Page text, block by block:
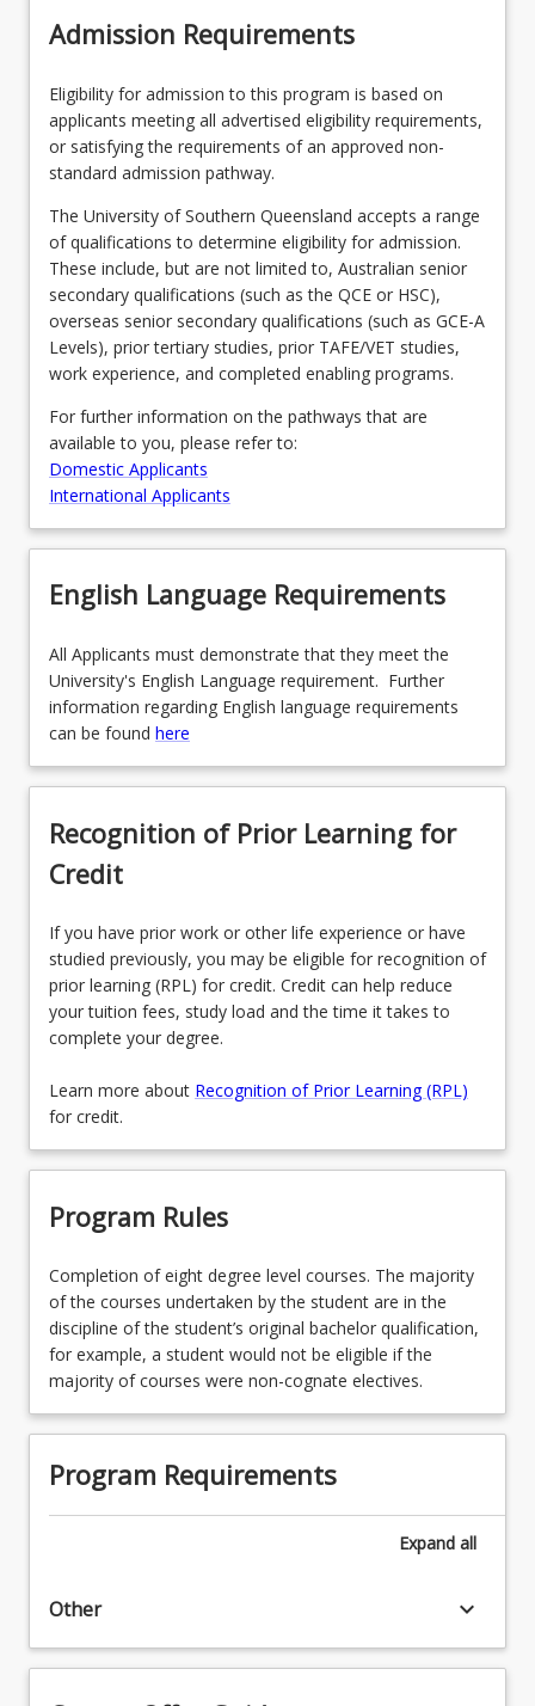
Program Rules
Program Requirements
Course Offer Guide
Contact
Fees
Admission Requirements
Eligibility for admission to this program is based on
applicants meeting all advertised eligibility requirements,
or satisfying the requirements of an approved non-
standard admission pathway.
The University of Southern Queensland accepts a range
of qualifications to determine eligibility for admission.
These include, but are not limited to, Australian senior
secondary qualifications (such as the QCE or HSC),
overseas senior secondary qualifications (such as GCE-A
Levels), prior tertiary studies, prior TAFE/VET studies,
work experience, and completed enabling programs.
For further information on the pathways that are
available to you, please refer to:
Domestic Applicants
International Applicants
English Language Requirements
All Applicants must demonstrate that they meet the
University's English Language requirement. Further
information regarding English language requirements
can be found here
Recognition of Prior Learning for
Credit
If you have prior work or other life experience or have
studied previously, you may be eligible for recognition of
prior learning (RPL) for credit. Credit can help reduce
your tuition fees, study load and the time it takes to
complete your degree.
Learn more about Recognition of Prior Learning (RPL)
for credit.
Program Rules
Completion of eight degree level courses. The majority
of the courses undertaken by the student are in the
discipline of the student’s original bachelor qualification,
for example, a student would not be eligible if the
majority of courses were non-cognate electives.
Program Requirements
Expand all
Other keyboard_arrow_down